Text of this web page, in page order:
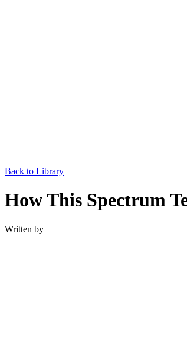
Back to Library
How This Spectrum
Written by